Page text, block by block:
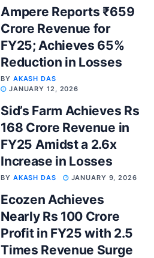
Ampere Reports ₹659
Crore Revenue for
FY25; Achieves 65%
Reduction in Losses
BY AKASH DAS
JANUARY 12, 2026
Sid’s Farm Achieves Rs
168 Crore Revenue in
FY25 Amidst a 2.6x
Increase in Losses
BY AKASH DAS JANUARY 9, 2026
Ecozen Achieves
Nearly Rs 100 Crore
Profit in FY25 with 2.5
Times Revenue Surge